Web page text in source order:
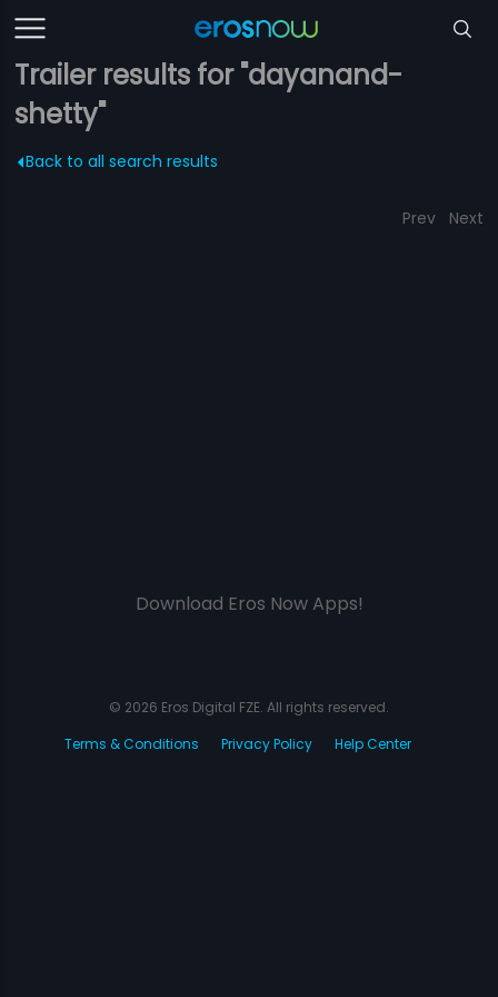
Trailer results for "dayanand-
shetty"
Back to all search results
Prev Next
Download Eros Now Apps!
© 2026 Eros Digital FZE. All rights reserved.
Terms & Conditions
Privacy Policy Help Center